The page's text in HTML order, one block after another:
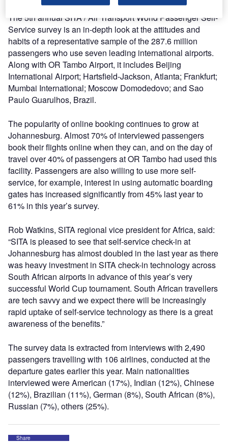
The 5th annual SITA / Air Transport World Passenger Self-
Service survey is an in-depth look at the attitudes and
habits of a representative sample of the 287.6 million
passengers who use seven leading international airports.
Along with OR Tambo Airport, it includes Beijing
International Airport; Hartsfield-Jackson, Atlanta; Frankfurt;
Mumbai International; Moscow Domodedovo; and Sao
Paulo Guarulhos, Brazil.
The popularity of online booking continues to grow at
Johannesburg. Almost 70% of interviewed passengers
book their flights online when they can, and on the day of
travel over 40% of passengers at OR Tambo had used this
facility. Passengers are also willing to use more self-
service, for example, interest in using automatic boarding
gates has increased significantly from 45% last year to
61% in this year’s survey.
Rob Watkins, SITA regional vice president for Africa, said:
“SITA is pleased to see that self-service check-in at
Johannesburg has almost doubled in the last year as there
was heavy investment in SITA check-in technology across
South African airports in advance of this year’s very
successful World Cup tournament. South African travellers
are tech savvy and we expect there will be increasingly
rapid uptake of self-service technology as there is a great
awareness of the benefits.”
The survey data is extracted from interviews with 2,490
passengers travelling with 106 airlines, conducted at the
departure gates earlier this year. Main nationalities
interviewed were American (17%), Indian (12%), Chinese
(12%), Brazilian (11%), German (8%), South African (8%),
Russian (7%), others (25%).
Share